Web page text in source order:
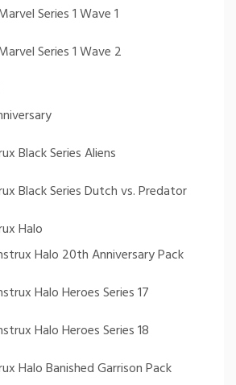
Series 1 Wave 1
Series 1 Wave 2
Black Series Aliens
Black Series Dutch vs. Predator
Halo
Halo 20th Anniversary Pack
Halo Heroes Series 17
Halo Heroes Series 18
Halo Banished Garrison Pack